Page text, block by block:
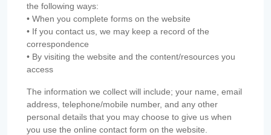
the following ways:
• When you complete forms on the website
• If you contact us, we may keep a record of the
correspondence
• By visiting the website and the content/resources you
access
The information we collect will include; your name, email
address, telephone/mobile number, and any other
personal details that you may choose to give us when
you use the online contact form on the website.